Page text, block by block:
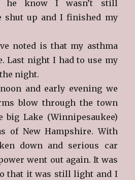
he know I wasn’t still
shut up and I finished my
noted is that my asthma
Last night I had to use my
night.
and early evening we
blow through the town
big Lake (Winnipesaukee)
of New Hampshire. With
down and serious car
went out again. It was
that it was still light and I